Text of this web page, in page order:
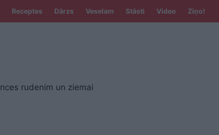
Receptes Dārzs Veselam Stāsti Video Ziņo!
rudenim un ziemai